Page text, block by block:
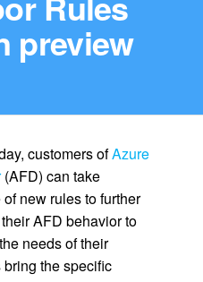
preview
customers ofAzure
(AFD) can take
new rules to further
AFD behavior to
needs of their
the specific